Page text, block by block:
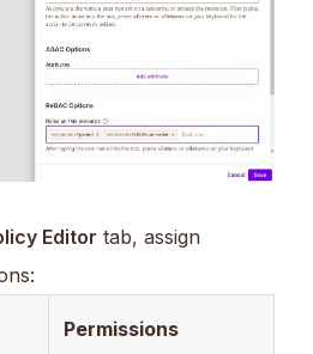
Editor tab, assign
Permissions